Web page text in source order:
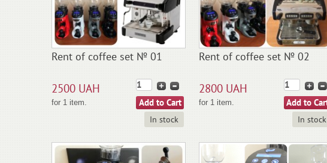
Rent of coffee set № 01
2500 UAH
for 1 item.
In stock
Rent of coffee set № 02
2800 UAH
for 1 item.
In stock